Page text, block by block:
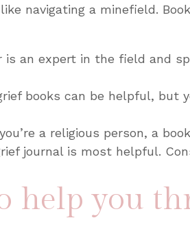
navigating a minefield.
is an expert in the field and
books can be helpful, but
a religious person, a
journal is most helpful.
help you